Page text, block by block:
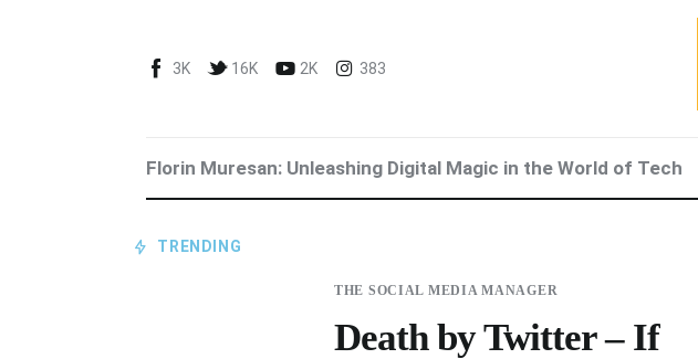
3K 16K 2K 383
Florin Muresan: Unleashing Digital Magic in the World of Tech
Marketing For You
TRENDING
THE SOCIAL MEDIA MANAGER
Death by Twitter – If